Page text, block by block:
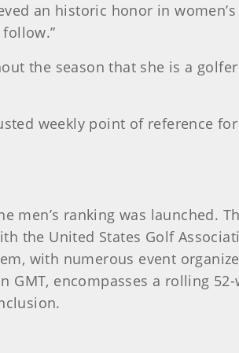
an historic honor in
the season that she is a
weekly point of reference
men’s ranking was launched.
the United States Golf
with numerous event
encompasses a rolling